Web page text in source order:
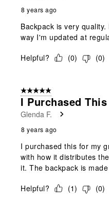
8 years ago
Backpack is very
way I'm updated at
Helpful?
(0) (0)
5 out of 5 stars.
I Purchased
Glenda F.
8 years ago
I purchased this for my
with how it distributes
it. The backpack is
Helpful?
(1) (0)